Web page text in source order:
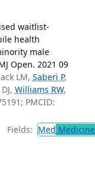
waitlist-
health
male
Open. 2021 09
LM, Saberi P,
Williams RW,
PMCID:
Fields: Med